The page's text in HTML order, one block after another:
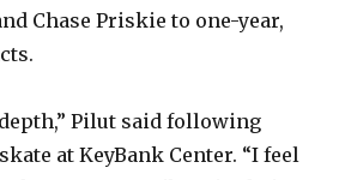
Chase Priskie to one-year,
Pilut said following
at KeyBank Center. “I feel